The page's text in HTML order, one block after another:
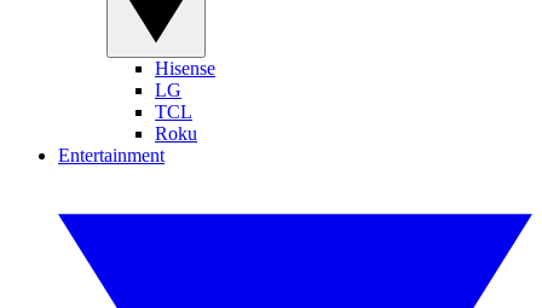
Hisense
LG
TCL
Roku
Entertainment